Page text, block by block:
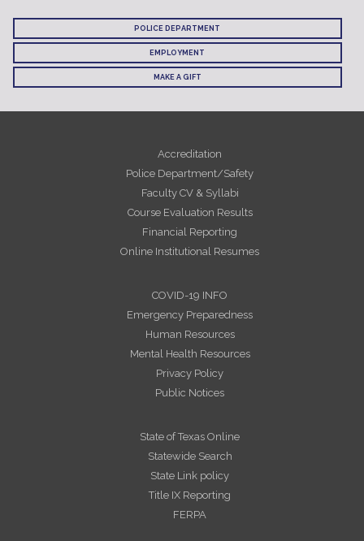
POLICE DEPARTMENT
EMPLOYMENT
MAKE A GIFT
Accreditation
Police Department/Safety
Faculty CV & Syllabi
Course Evaluation Results
Financial Reporting
Online Institutional Resumes
COVID-19 INFO
Emergency Preparedness
Human Resources
Mental Health Resources
Privacy Policy
Public Notices
State of Texas Online
Statewide Search
State Link policy
Title IX Reporting
FERPA